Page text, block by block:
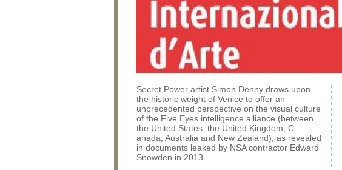
Secret Power artist Simon Denny draws upon
the historic weight of Venice to offer an
unprecedented perspective on the visual culture
of the Five Eyes intelligence alliance (between
the United States, the United Kingdom, C
anada, Australia and New Zealand), as revealed
in documents leaked by NSA contractor Edward
Snowden in 2013.